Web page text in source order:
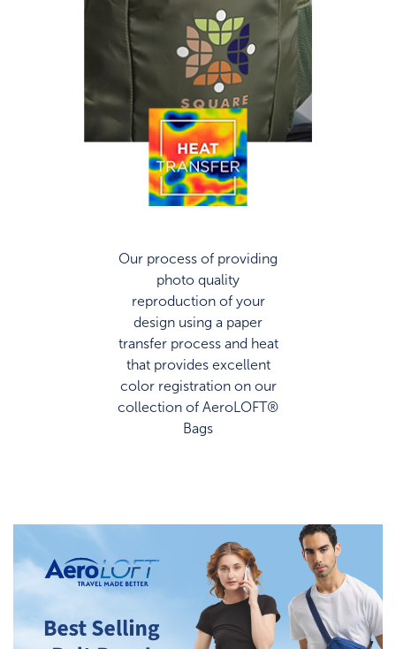
Our process of providing
photo quality
reproduction of your
design using a paper
transfer process and heat
that provides excellent
color registration on our
collection of AeroLOFT®
Bags